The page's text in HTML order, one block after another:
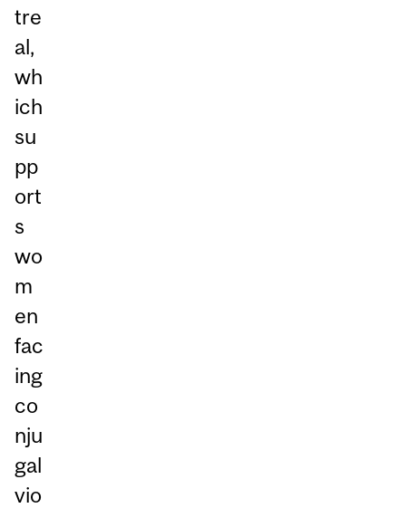
tre
al,
wh
ich
su
pp
ort
s
wo
m
en
fac
ing
co
nju
gal
vio